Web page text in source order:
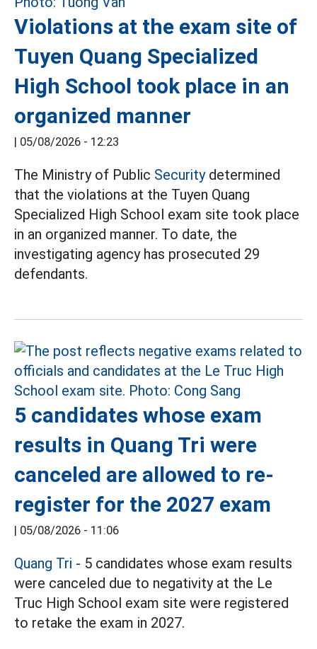
Violations at the exam site of
Tuyen Quang Specialized
High School took place in an
organized manner
| 05/08/2026 - 12:23
The Ministry of Public Securitydetermined
that the violations at the Tuyen Quang
Specialized High School exam site took place
in an organized manner. To date, the
investigating agency has prosecuted 29
defendants.
5 candidates whose exam
results in Quang Tri were
canceled are allowed to re-
register for the 2027 exam
| 05/08/2026 - 11:06
Quang Tri - 5 candidates whose exam results
were canceled due to negativity at the Le
Truc High School exam site were registered
to retake the exam in 2027.